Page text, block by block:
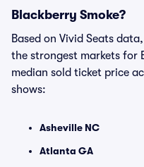
Blackberry Smoke?
Based on Vivid Seats
the strongest markets for
median sold ticket price
shows:
Asheville NC
Atlanta GA